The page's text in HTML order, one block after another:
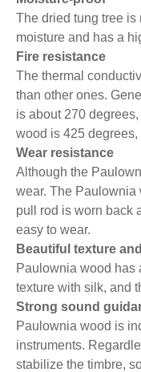
The dried tung tree is
moisture and has a
Fire resistance
The thermal
than other ones.
is about 270
wood is 425
Wear resistance
Although the
wear. The Paulownia
pull rod is worn back
easy to wear.
Beautiful texture
Paulownia wood has
texture with silk, and
Strong sound
Paulownia wood is
instruments.
stabilize the timbre,